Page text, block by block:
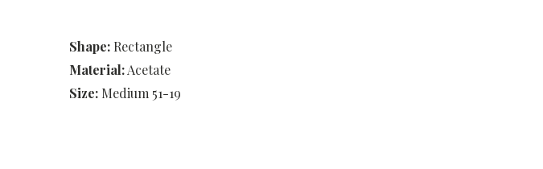
Shape: Rectangle
Material:Acetate
Size: Medium 51-19